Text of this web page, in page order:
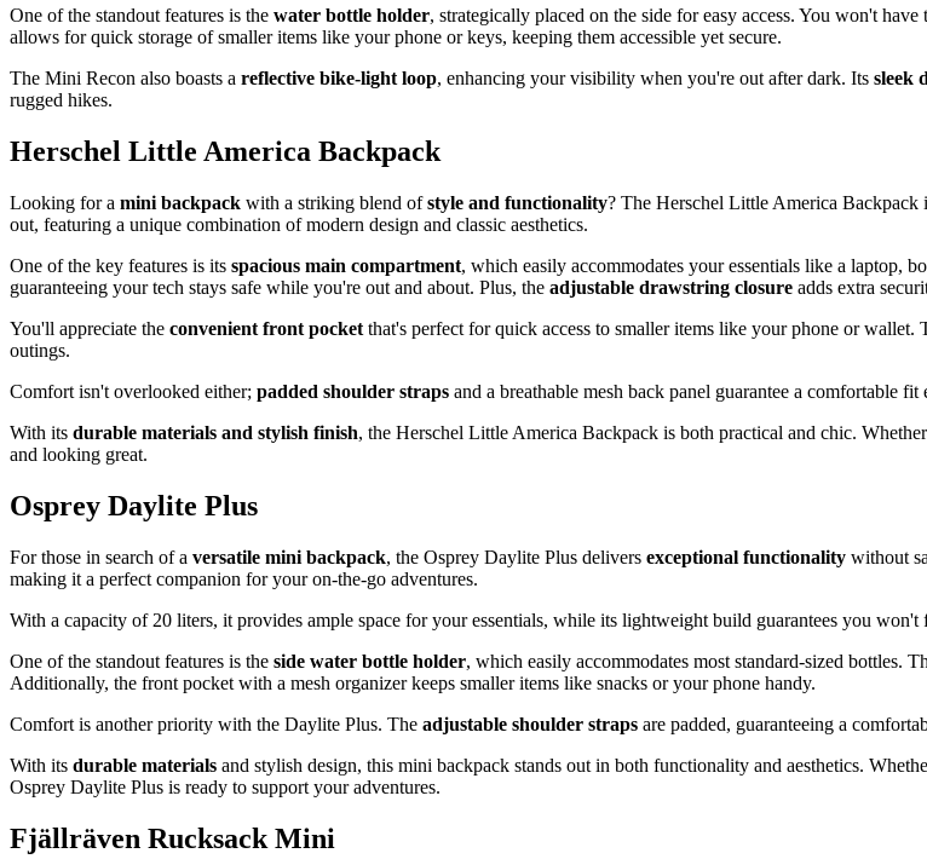
One of the standout features is the water bottle holder, strategically placed on the side for easy access. You won't
allows for quick storage of smaller items like your phone or keys, keeping them accessible yet secure.
The Mini Recon also boasts a reflective bike-light loop, enhancing your visibility when you're out after dark. Its sleek
rugged hikes.
Herschel Little America Backpack
Looking for a mini backpack with a striking blend ofstyle and functionality? The Herschel Little America Backpack
out, featuring a unique combination of modern design and classic aesthetics.
One of the key features is its spacious main compartment, which easily accommodates your essentials like a laptop,
guaranteeing your tech stays safe while you're out and about. Plus, the adjustable drawstring closure adds extra
You'll appreciate the convenient front pocket that's perfect for quick access to smaller items like your phone or
outings.
Comfort isn't overlooked either; padded shoulder straps and a breathable mesh back panel guarantee a comfortable
With its durable materials and stylish finish, the Herschel Little America Backpack is both practical and chic.
and looking great.
Osprey Daylite Plus
For those in search of a versatile mini backpack, the Osprey Daylite Plus delivers exceptional functionality without
making it a perfect companion for your on-the-go adventures.
With a capacity of 20 liters, it provides ample space for your essentials, while its lightweight build guarantees you won't
One of the standout features is the side water bottle holder, which easily accommodates most standard-sized bottles.
Additionally, the front pocket with a mesh organizer keeps smaller items like snacks or your phone handy.
Comfort is another priority with the Daylite Plus. The adjustable shoulder straps are padded, guaranteeing a
With its durable materials and stylish design, this mini backpack stands out in both functionality and aesthetics.
Osprey Daylite Plus is ready to support your adventures.
Fjällräven Rucksack Mini